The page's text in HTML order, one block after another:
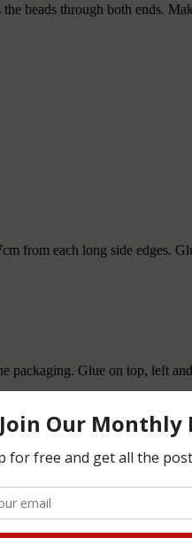
beads through both ends.
from each long side edges.
packaging. Glue on top, left
,κλειδιά